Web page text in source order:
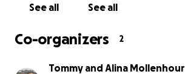
See all See all
Co-organizers 2
Tommy and Alina Mollenhour